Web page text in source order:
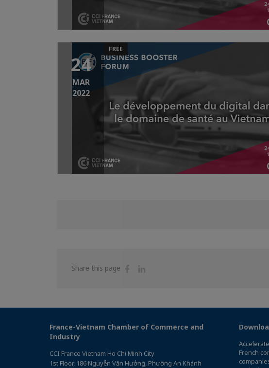
24
MAR
2022
FREE
Share this page
Share
France-Vietnam Chamber of Commerce and
Industry
CCI France Vietnam Ho Chi Minh City
1st Floor, 186 Nguyễn Văn Hưởng, Phường An Khánh
French